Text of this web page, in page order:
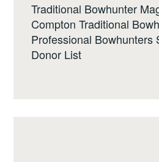
Traditional Bowhunter
Compton Traditional
Professional Bowhunters
Donor List